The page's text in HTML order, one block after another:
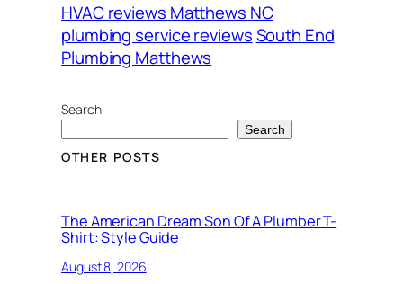
HVAC reviews Matthews NC
plumbing service reviewsSouth End
Plumbing Matthews
Search
Search
OTHER POSTS
The American Dream Son Of A Plumber T-
Shirt: Style Guide
August 8, 2026